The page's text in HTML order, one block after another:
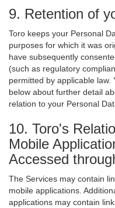
9. Retention of
Toro keeps your Personal
purposes for which it was
have subsequently
(such as regulatory
permitted by applicable
below about further detail
relation to your Personal
10. Toro's
Mobile
Accessed
The Services may contain
mobile applications.
applications may contain